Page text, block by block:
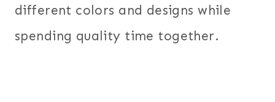
different colors and designs while
spending quality time together.